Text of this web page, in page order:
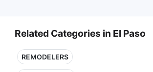
Related Categories in El Paso
REMODELERS